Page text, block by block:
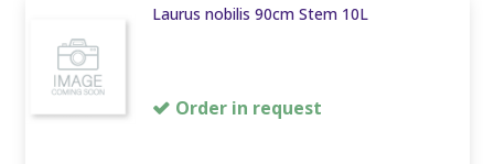
Laurus nobilis 90cm Stem 10L
Order in request